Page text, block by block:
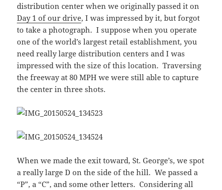
distribution center when we originally passed it on
Day 1 of our drive, I was impressed by it, but forgot
to take a photograph. I suppose when you operate
one of the world’s largest retail establishment, you
need really large distribution centers and I was
impressed with the size of this location. Traversing
the freeway at 80 MPH we were still able to capture
the center in three shots.
When we made the exit toward, St. George’s, we spot
a really large D on the side of the hill. We passed a
“P”, a “C”, and some other letters. Considering all